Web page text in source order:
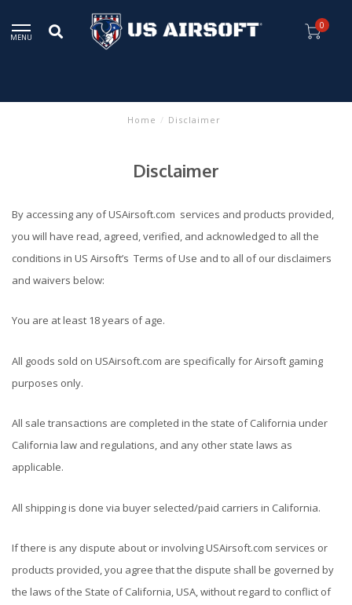
MENU
0
Home / Disclaimer
Disclaimer
By accessing any of USAirsoft.com services and products provided,
you will have read, agreed, verified, and acknowledged to all the
conditions in US Airsoft’s Terms of Use and to all of our disclaimers
and waivers below:
You are at least 18 years of age.
All goods sold on USAirsoft.com are specifically for Airsoft gaming
purposes only.
All sale transactions are completed in the state of California under
California law and regulations, and any other state laws as
applicable.
All shipping is done via buyer selected/paid carriers in California.
If there is any dispute about or involving USAirsoft.com services or
products provided, you agree that the dispute shall be governed by
the laws of the State of California, USA, without regard to conflict of